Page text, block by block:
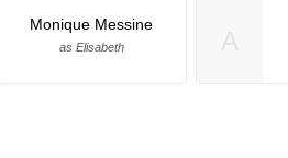
Monique Messine
as Elisabeth